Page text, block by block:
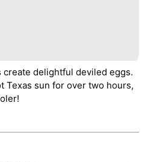
delightful deviled eggs.
Texas sun for over two hours,